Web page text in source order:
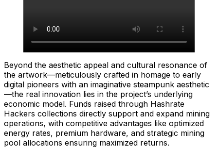
Beyond the aesthetic appeal and cultural resonance of
the artwork—meticulously crafted in homage to early
digital pioneers with an imaginative steampunk aesthetic
—the real innovation lies in the project’s underlying
economic model. Funds raised through Hashrate
Hackers collections directly support and expand mining
operations, with competitive advantages like optimized
energy rates, premium hardware, and strategic mining
pool allocations ensuring maximized returns.